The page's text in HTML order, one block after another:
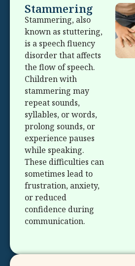
Stammering
Stammering, also
known as stuttering,
is a speech fluency
disorder that affects
the flow of speech.
Children with
stammering may
repeat sounds,
syllables, or words,
prolong sounds, or
experience pauses
while speaking.
These difficulties can
sometimes lead to
frustration, anxiety,
or reduced
confidence during
communication.